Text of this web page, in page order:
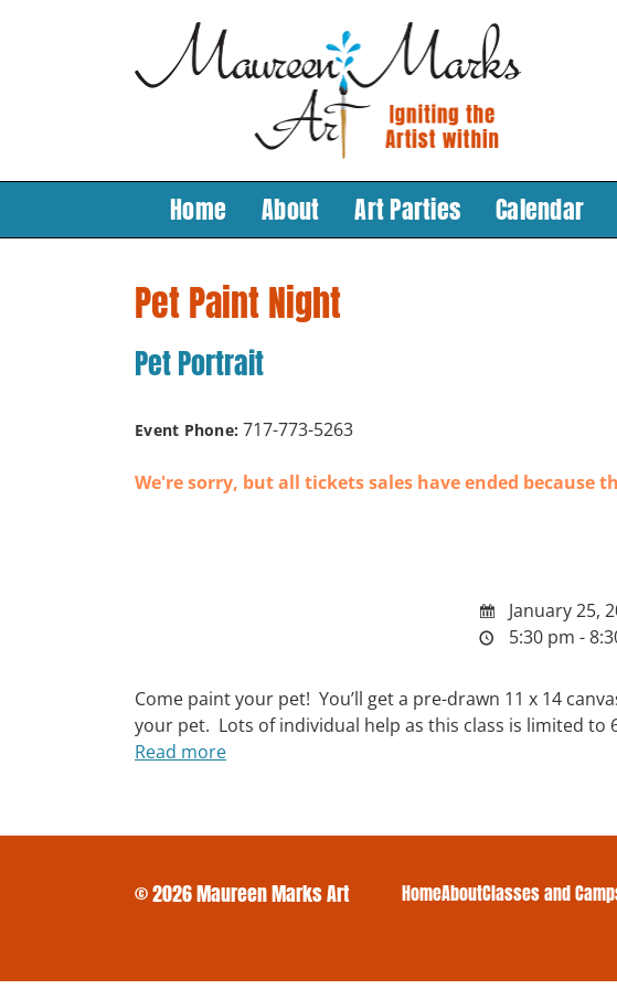
Home About Art Parties Calendar
Pet Paint Night
Pet Portrait
Event Phone:717-773-5263
We're sorry, but all tickets sales have ended because
January 25,
5:30 pm -
Come paint your pet! You’ll get a pre-drawn 11 x 14
your pet. Lots of individual help as this class is limited to
Read more
© 2026 Maureen Marks Art HomeAboutClasses and